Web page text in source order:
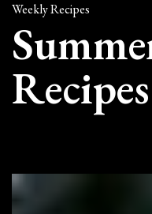
Weekly Recipes
Recipes